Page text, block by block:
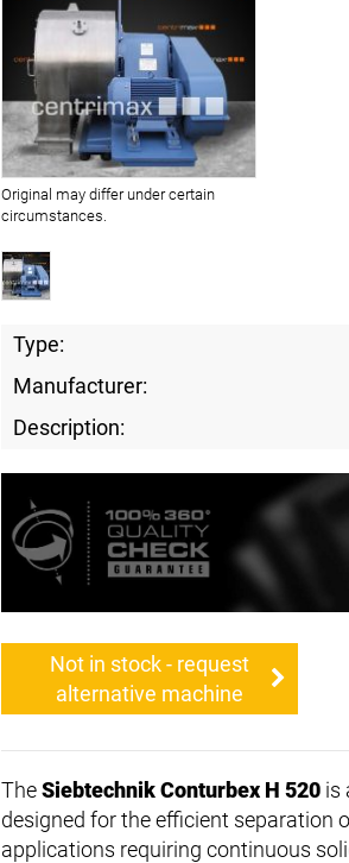
Original may differ under certain
circumstances.
Type:
Manufacturer:
Description:
Not in stock - request
alternative machine
TheSiebtechnik Conturbex H 520 is
designed for the efficient separation
applications requiring continuous